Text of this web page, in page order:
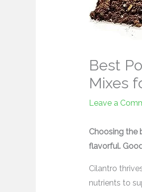
Best
Mixes
Leave a
Choosing the
flavorful.
Cilantro
nutrients to